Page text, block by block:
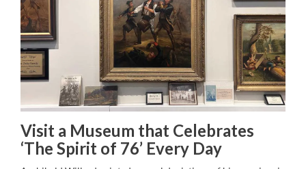
Visit a Museum that Celebrates
‘The Spirit of 76’ Every Day